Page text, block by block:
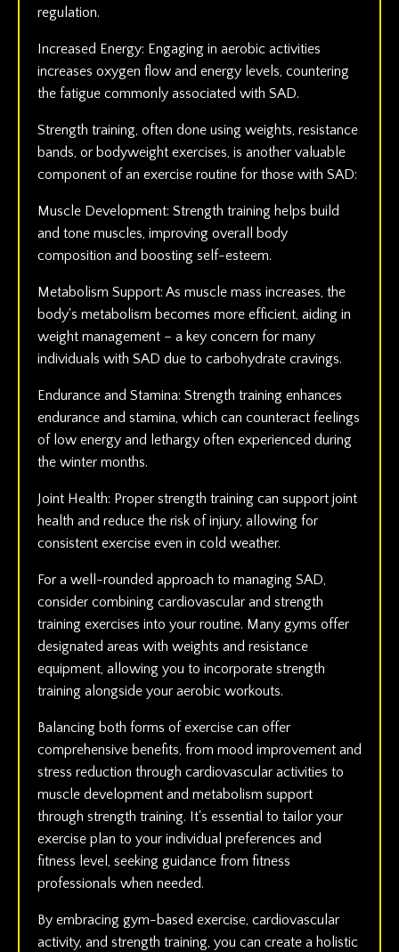
regulation.
Increased Energy: Engaging in aerobic activities
increases oxygen flow and energy levels, countering
the fatigue commonly associated with SAD.
Strength training, often done using weights, resistance
bands, or bodyweight exercises, is another valuable
component of an exercise routine for those with SAD:
Muscle Development: Strength training helps build
and tone muscles, improving overall body
composition and boosting self-esteem.
Metabolism Support: As muscle mass increases, the
body's metabolism becomes more efficient, aiding in
weight management – a key concern for many
individuals with SAD due to carbohydrate cravings.
Endurance and Stamina: Strength training enhances
endurance and stamina, which can counteract feelings
of low energy and lethargy often experienced during
the winter months.
Joint Health: Proper strength training can support joint
health and reduce the risk of injury, allowing for
consistent exercise even in cold weather.
For a well-rounded approach to managing SAD,
consider combining cardiovascular and strength
training exercises into your routine. Many gyms offer
designated areas with weights and resistance
equipment, allowing you to incorporate strength
training alongside your aerobic workouts.
Balancing both forms of exercise can offer
comprehensive benefits, from mood improvement and
stress reduction through cardiovascular activities to
muscle development and metabolism support
through strength training. It's essential to tailor your
exercise plan to your individual preferences and
fitness level, seeking guidance from fitness
professionals when needed.
By embracing gym-based exercise, cardiovascular
activity, and strength training, you can create a holistic